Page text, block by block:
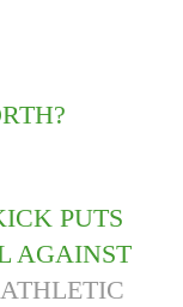
PUTS
AGAINST